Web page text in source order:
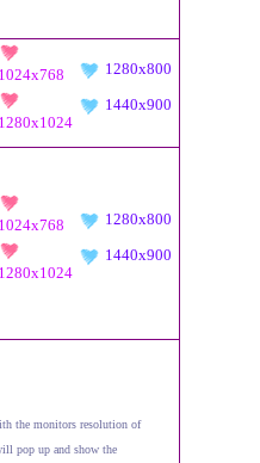
1024x768
1280x1024
1280x800
1440x900
1024x768
1280x1024
1280x800
1440x900
the monitors resolution of
pop up and show the